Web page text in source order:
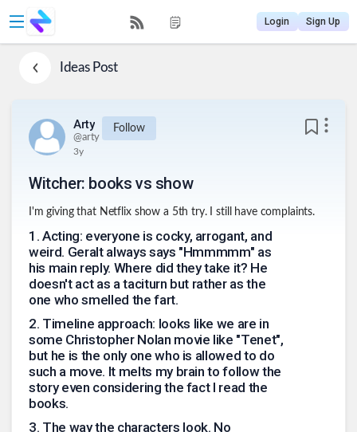
Login Sign Up
IdeasPost
Arty
@arty
Follow
3y
Witcher: books vs show
I'm giving that Netflix show a 5th try. I still have complaints.
1 . Acting: everyone is cocky, arrogant, and
weird. Geralt always says "Hmmmmm" as
his main reply. Where did they take it? He
doesn't act as a taciturn but rather as the
one who smelled the fart.
2. Timeline approach: looks like we are in
some Christopher Nolan movie like "Tenet",
but he is the only one who is allowed to do
such a move. It melts my brain to follow the
story even considering the fact I read the
books.
3. The way the characters look. No